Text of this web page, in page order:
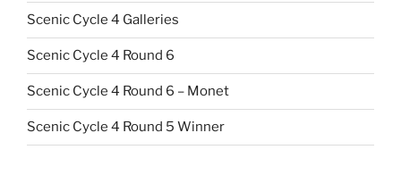
Scenic Cycle 4 Galleries
Scenic Cycle 4 Round 6
Scenic Cycle 4 Round 6 – Monet
Scenic Cycle 4 Round 5 Winner